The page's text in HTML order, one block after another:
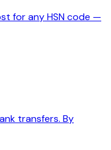
for any HSN code —
transfers. By